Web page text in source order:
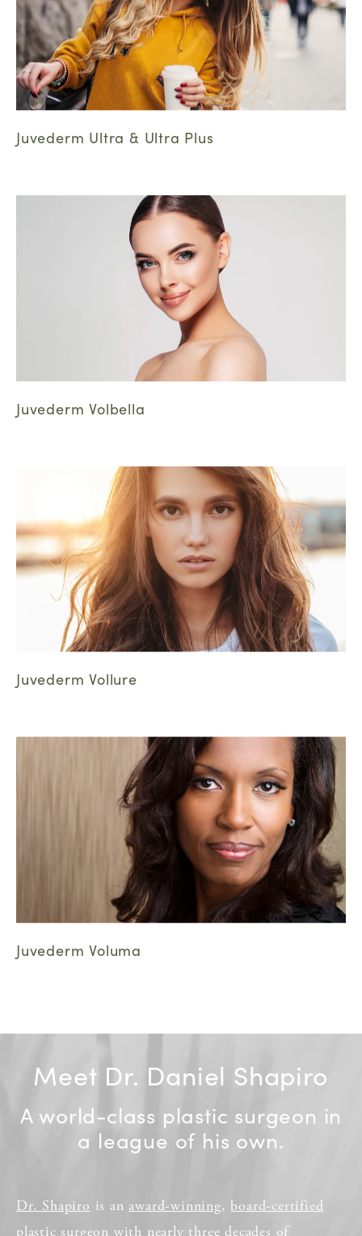
Juvederm Ultra & Ultra Plus
Juvederm Volbella
Juvederm Vollure
Juvederm Voluma
Meet Dr. Daniel Shapiro
A world-class plastic surgeon in
a league of his own.
Dr. Shapiro is an award-winning, board-certified
plastic surgeon with nearly three decades of